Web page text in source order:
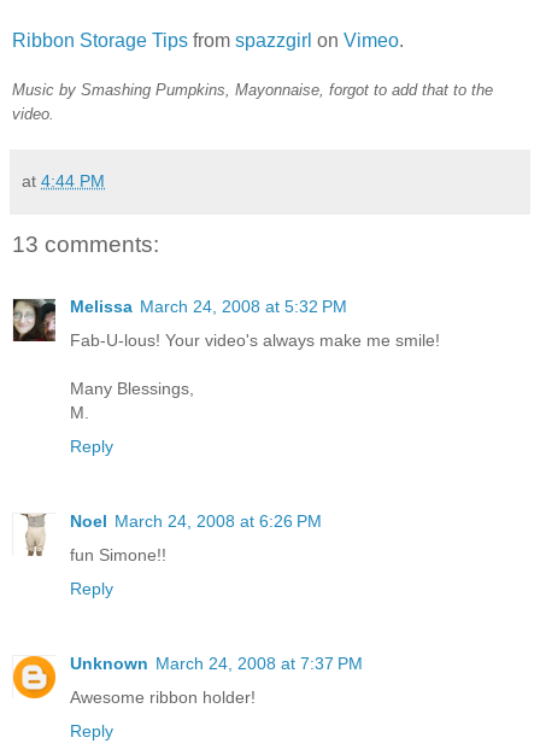
Ribbon Storage Tips from spazzgirl on Vimeo.
Music by Smashing Pumpkins, Mayonnaise, forgot to add that to the
video.
at 4:44 PM
13 comments:
Melissa March 24, 2008 at 5:32 PM
Fab-U-lous! Your video's always make me smile!
Many Blessings,
M.
Reply
Noel March 24, 2008 at 6:26 PM
fun Simone!!
Reply
Unknown March 24, 2008 at 7:37 PM
Awesome ribbon holder!
Reply